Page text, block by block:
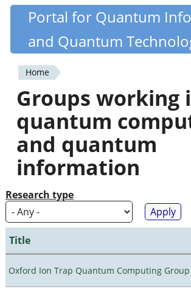
Skip
content
Quantiki
Portal for Quantum
and Quantum
You
are
here
Home
Groups working
quantum
and quantum
information
Research type
Title
Oxford Ion Trap Quantum Computing Group